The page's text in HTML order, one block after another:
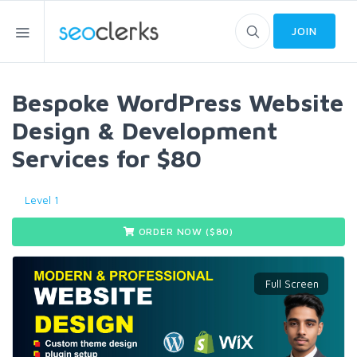
JOIN
Bespoke WordPress Website
Design & Development
Services for $80
Level 1
ORDER NOW ($80)